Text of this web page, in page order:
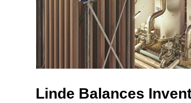
Linde Balances